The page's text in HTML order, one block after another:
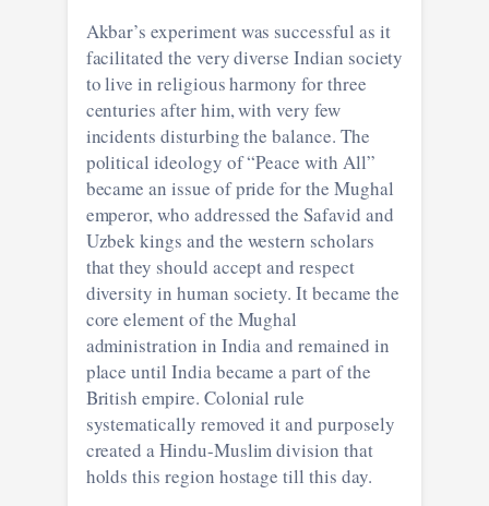
Akbar’s experiment was successful as it
facilitated the very diverse Indian society
to live in religious harmony for three
centuries after him, with very few
incidents disturbing the balance. The
political ideology of “Peace with All”
became an issue of pride for the Mughal
emperor, who addressed the Safavid and
Uzbek kings and the western scholars
that they should accept and respect
diversity in human society. It became the
core element of the Mughal
administration in India and remained in
place until India became a part of the
British empire. Colonial rule
systematically removed it and purposely
created a Hindu-Muslim division that
holds this region hostage till this day.